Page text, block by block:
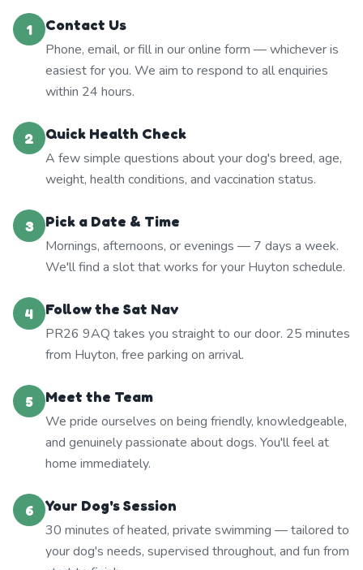
1
Contact Us
Phone, email, or fill in our online form — whichever is
easiest for you. We aim to respond to all enquiries
within 24 hours.
2
Quick Health Check
A few simple questions about your dog's breed, age,
weight, health conditions, and vaccination status.
3
Pick a Date & Time
Mornings, afternoons, or evenings — 7 days a week.
We'll find a slot that works for your Huyton schedule.
4
Follow the Sat Nav
PR26 9AQ takes you straight to our door. 25 minutes
from Huyton, free parking on arrival.
5
Meet the Team
We pride ourselves on being friendly, knowledgeable,
and genuinely passionate about dogs. You'll feel at
home immediately.
6
Your Dog's Session
30 minutes of heated, private swimming — tailored to
your dog's needs, supervised throughout, and fun from